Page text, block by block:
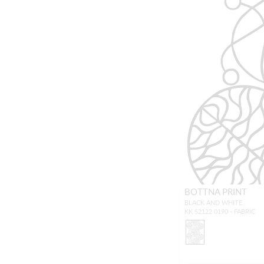
BOTTNA PRINT
BLACK AND WHITE
KK 52122 0190 - FABRIC